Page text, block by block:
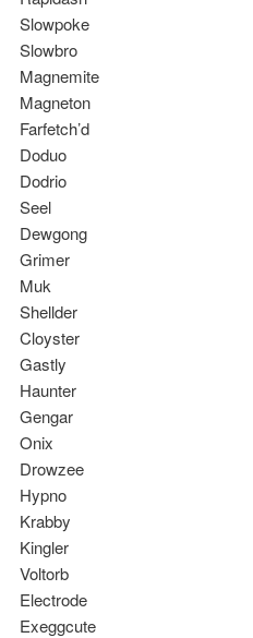
Slowpoke
Slowbro
Magnemite
Magneton
Farfetch’d
Doduo
Dodrio
Seel
Dewgong
Grimer
Muk
Shellder
Cloyster
Gastly
Haunter
Gengar
Onix
Drowzee
Hypno
Krabby
Kingler
Voltorb
Electrode
Exeggcute